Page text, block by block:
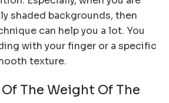
shaded backgrounds, then
can help you a lot. You
with your finger or a specific
texture.
The Weight Of The